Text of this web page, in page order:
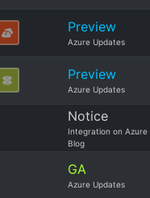
Preview
Azure Updates
Preview
Azure Updates
Notice
Integration on Azure
Blog
GA
Azure Updates